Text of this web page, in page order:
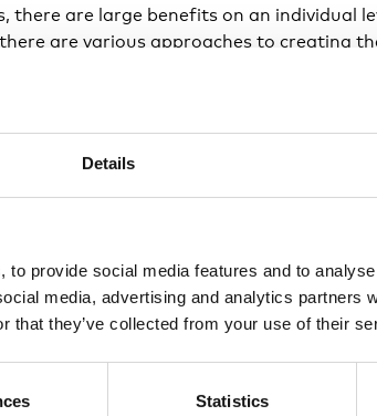
Details
provide social media features and to
media, advertising and analytics partners
that they’ve collected from your use of their
Statistics
there are large benefits on an individual
are various approaches to creating
voluntary organisation behind
parents. The group leaders at
language as the programme
and norms; stress and trauma; and
programme that is manual-based.